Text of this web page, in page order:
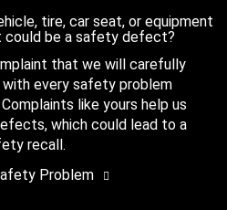
tire, car seat, or equipment
be a safety defect?
that we will carefully
every safety problem
like yours help us
which could lead to a
recall.
Problem